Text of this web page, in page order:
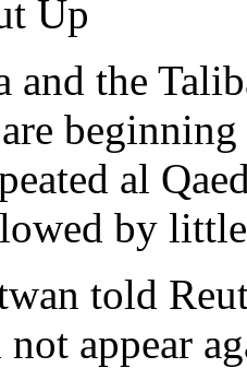
Up
and the
al
by
told
appear